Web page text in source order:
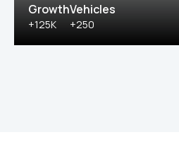
Growth
+125K
Vehicles
+250